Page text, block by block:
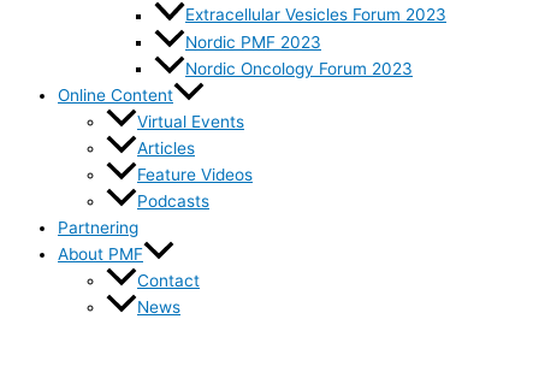
Extracellular Vesicles Forum 2023
Nordic PMF 2023
Nordic Oncology Forum 2023
Online Content
Virtual Events
Articles
Feature Videos
Podcasts
Partnering
About PMF
Contact
News